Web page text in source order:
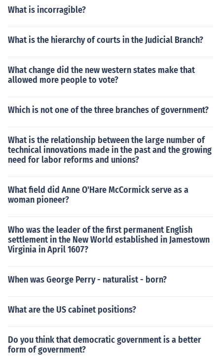
What is incorragible?
What is the hierarchy of courts in the Judicial Branch?
What change did the new western states make that
allowed more people to vote?
Which is not one of the three branches of government?
What is the relationship between the large number of
technical innovations made in the past and the growing
need for labor reforms and unions?
What field did Anne O'Hare McCormick serve as a
woman pioneer?
Who was the leader of the first permanent English
settlement in the New World established in Jamestown
Virginia in April 1607?
When was George Perry - naturalist - born?
What are the US cabinet positions?
Do you think that democratic government is a better
form of government?